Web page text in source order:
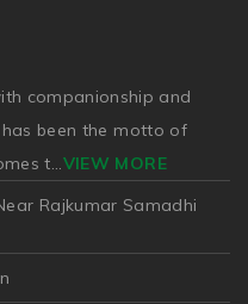
companionship and
been the motto of
t
VIEW MORE
Rajkumar Samadhi